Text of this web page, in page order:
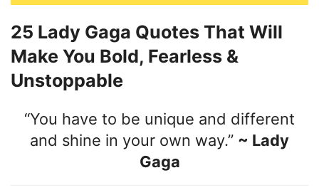
25 Lady Gaga Quotes That Will
Make You Bold, Fearless &
Unstoppable
“You have to be unique and different
and shine in your own way.” ~ Lady
Gaga